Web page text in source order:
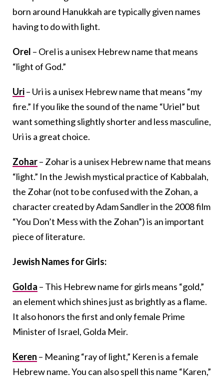
born around Hanukkah are typically given names
having to do with light.
Orel – Orel is a unisex Hebrew name that means
“light of God.”
Uri– Uri is a unisex Hebrew name that means “my
fire.” If you like the sound of the name “Uriel” but
want something slightly shorter and less masculine,
Uri is a great choice.
Zohar– Zohar is a unisex Hebrew name that means
“light.” In the Jewish mystical practice of Kabbalah,
the Zohar (not to be confused with the Zohan, a
character created by Adam Sandler in the 2008 film
“You Don’t Mess with the Zohan”) is an important
piece of literature.
Jewish Names for Girls:
Golda – This Hebrew name for girls means “gold,”
an element which shines just as brightly as a flame.
It also honors the first and only female Prime
Minister of Israel, Golda Meir.
Keren – Meaning “ray of light,” Keren is a female
Hebrew name. You can also spell this name “Karen,”